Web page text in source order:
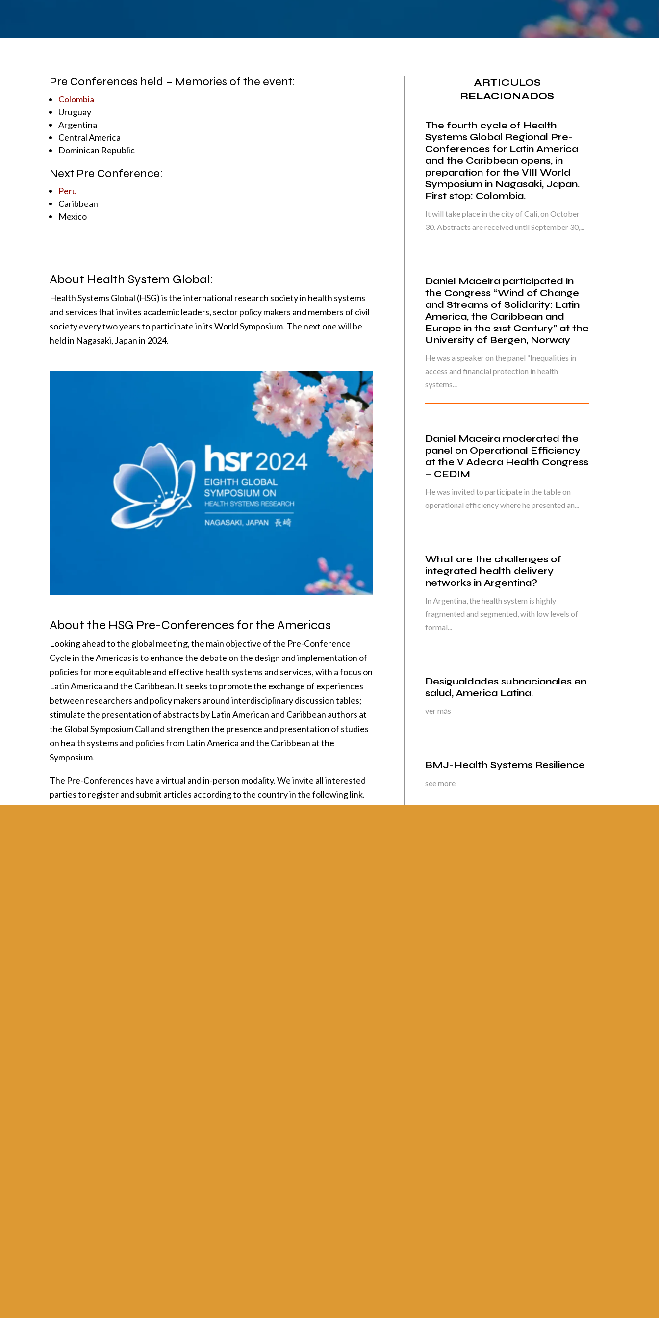
Pre Conferences held – Memories of the event:
Colombia
Uruguay
Argentina
Central America
Dominican Republic
Next Pre Conference:
Peru
Caribbean
Mexico
About Health System Global:
Health Systems Global (HSG) is the international research society in health systems
and services that invites academic leaders, sector policy makers and members of civil
society every two years to participate in its World Symposium. The next one will be
held in Nagasaki, Japan in 2024.
About the HSG Pre-Conferences for the Americas
Looking ahead to the global meeting, the main objective of the Pre-Conference
Cycle in the Americas is to enhance the debate on the design and implementation of
policies for more equitable and effective health systems and services, with a focus on
Latin America and the Caribbean. It seeks to promote the exchange of experiences
between researchers and policy makers around interdisciplinary discussion tables;
stimulate the presentation of abstracts by Latin American and Caribbean authors at
the Global Symposium Call and strengthen the presence and presentation of studies
on health systems and policies from Latin America and the Caribbean at the
Symposium.
The Pre-Conferences have a virtual and in-person modality. We invite all interested
parties to register and submit articles according to the country in the following link.
ARTICULOS
RELACIONADOS
The fourth cycle of Health
Systems Global Regional Pre-
Conferences for Latin America
and the Caribbean opens, in
preparation for the VIII World
Symposium in Nagasaki, Japan.
First stop: Colombia.
It will take place in the city of Cali, on October
30. Abstracts are received until September 30,...
Daniel Maceira participated in
the Congress “Wind of Change
and Streams of Solidarity: Latin
America, the Caribbean and
Europe in the 21st Century” at the
University of Bergen, Norway
He was a speaker on the panel “Inequalities in
access and financial protection in health
systems...
Daniel Maceira moderated the
panel on Operational Efficiency
at the V Adecra Health Congress
– CEDIM
He was invited to participate in the table on
operational efficiency where he presented an...
What are the challenges of
integrated health delivery
networks in Argentina?
In Argentina, the health system is highly
fragmented and segmented, with low levels of
formal...
Desigualdades subnacionales en
salud, America Latina.
ver más
BMJ-Health Systems Resilience
see more